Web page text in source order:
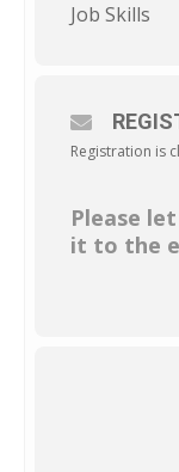
Job Skills
Registration is
Please
it to the